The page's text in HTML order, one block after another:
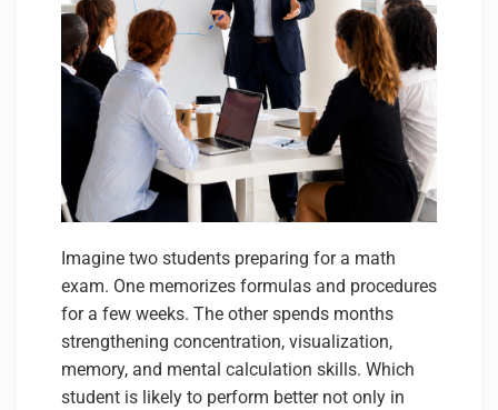
Imagine two students preparing for a math
exam. One memorizes formulas and procedures
for a few weeks. The other spends months
strengthening concentration, visualization,
memory, and mental calculation skills. Which
student is likely to perform better not only in